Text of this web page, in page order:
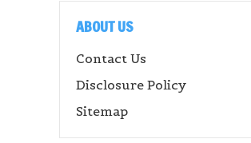
ABOUT US
Contact Us
Disclosure Policy
Sitemap